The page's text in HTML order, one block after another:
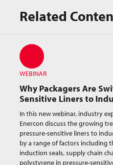
Related
Webinar Resource
WEBINAR
Why Packagers Are
Sensitive Liners to
In this new webinar, industry
Enercon discuss the growing
pressure-sensitive liners to
by a range of factors including
induction seals, supply chain
polystyrene in pressure-